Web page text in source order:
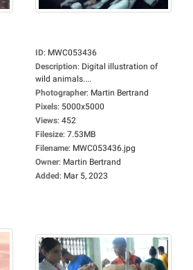
ID: MWC053436
Description: Digital illustration of
wild animals....
Photographer: Martin Bertrand
Pixels: 5000x5000
Views: 452
Filesize: 7.53MB
Filename: MWC053436.jpg
Owner: Martin Bertrand
Added: Mar 5, 2023